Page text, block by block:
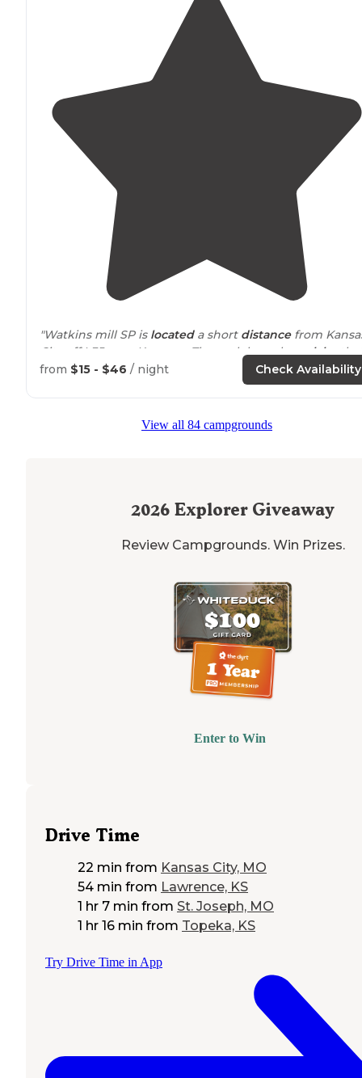
"Watkins mill SP is locateda short distancefrom
City off I-35
Kearney. The park has a largelake
you can fish and boat as well as multiple hiking
"This place offers peace and quietoutsideof a small
from $15 - $46 / night Check Availability
View all 84 campgrounds
2026 Explorer Giveaway
Review Campgrounds. Win Prizes.
Enter to Win
Drive Time
22 min from Kansas City, MO
54 min from Lawrence, KS
1 hr 7 min from St. Joseph, MO
1 hr 16 min from Topeka, KS
Try Drive Time in App